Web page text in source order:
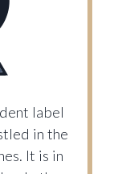
label
in the
It is in